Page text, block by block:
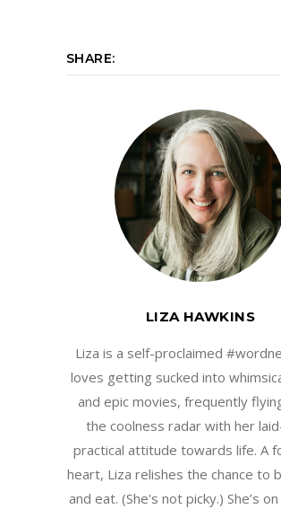
SHARE:
LIZA HAWKINS
Liza is a self-proclaimed
loves getting sucked into
and epic movies, frequently
the coolness radar with her
practical attitude towards life. A
heart, Liza relishes the chance to
and eat. (She's not picky.) She’s